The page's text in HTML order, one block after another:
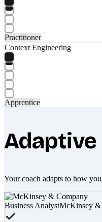
Practitioner
Context Engineering
Apprentice
Adaptive
Your coach adapts to how
Business AnalystMcKinsey &